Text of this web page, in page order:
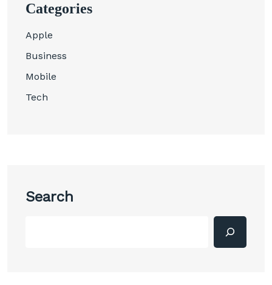
Categories
Apple
Business
Mobile
Tech
Search